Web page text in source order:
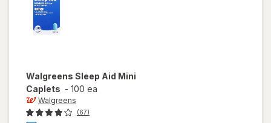
Walgreens Sleep Aid Mini
Caplets - 100 ea
Walgreens
(67)